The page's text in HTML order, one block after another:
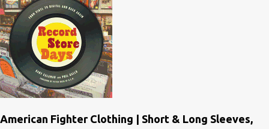
American Fighter Clothing | Short & Long Sleeves,